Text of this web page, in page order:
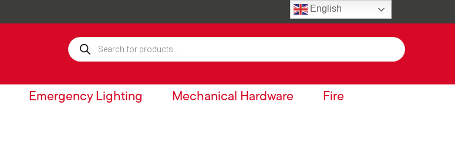
Emergency Lighting Mechanical Hardware Fire
English